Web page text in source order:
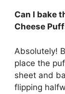
Can I bake
Cheese
Absolutely!
place the
sheet and
flipping